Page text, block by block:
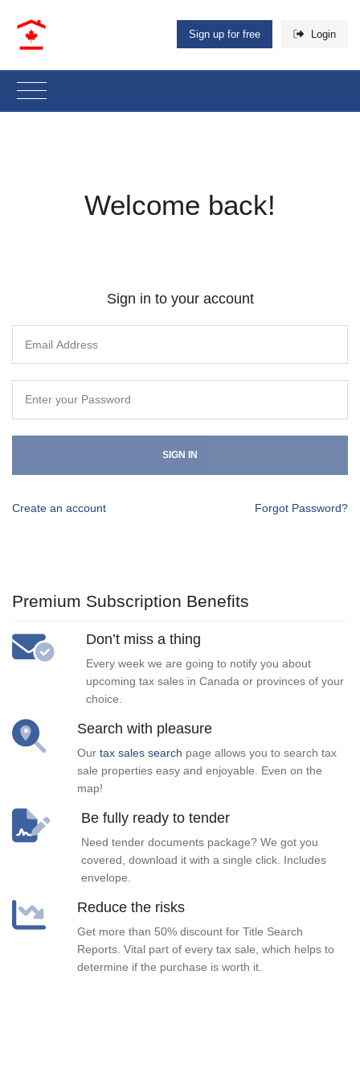
Sign up for free Login
Welcome back!
Sign in to your account
SIGN IN
Create an account Forgot Password?
Premium Subscription Benefits
Don’t miss a thing
Every week we are going to notify you about
upcoming tax sales in Canada or provinces of your
choice.
Search with pleasure
Our tax sales search page allows you to search tax
sale properties easy and enjoyable. Even on the
map!
Be fully ready to tender
Need tender documents package? We got you
covered, download it with a single click. Includes
envelope.
Reduce the risks
Get more than 50% discount for Title Search
Reports. Vital part of every tax sale, which helps to
determine if the purchase is worth it.